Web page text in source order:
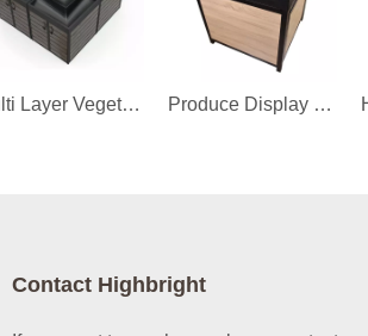
Multi Layer Vegetable Orchard Bin Produce Display Orchard Bin
Contact Highbright